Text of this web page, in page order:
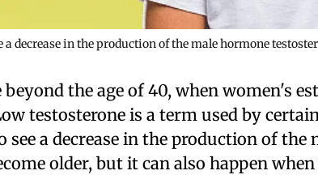
a decrease in the production of the male hormone
the age of 40, when women's
testosterone is a term used by
see a decrease in the production of the
older, but it can also happen